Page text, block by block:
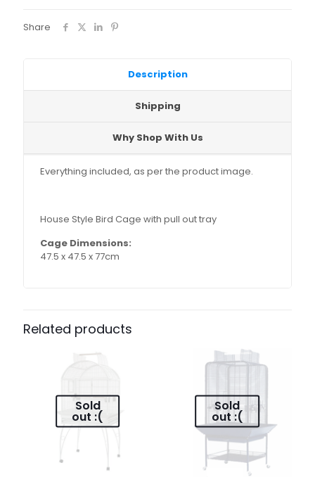
77cm)
Share
Description
Shipping
Why Shop With Us
Everything included, as per the product image.
House Style Bird Cage with pull out tray
Cage Dimensions:
47.5 x 47.5 x 77cm
Related products
Sold
out :(
Sold
out :(